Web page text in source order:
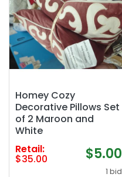
Homey Cozy
Decorative Pillows Set
of 2 Maroon and
White
Retail:
$35.00 $5.00
1 bid